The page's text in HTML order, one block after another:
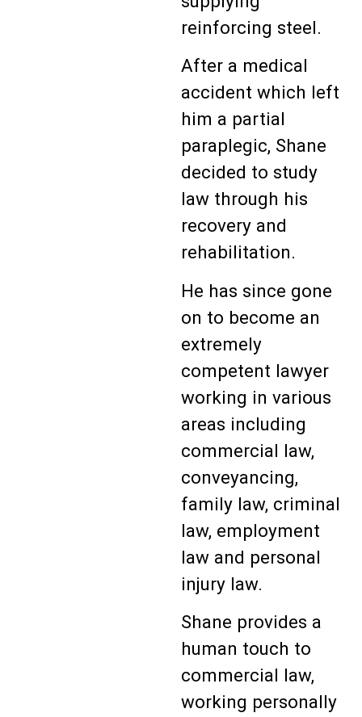
reinforcing steel.
After a medical
accident which left
him a partial
paraplegic, Shane
decided to study
law through his
recovery and
rehabilitation.
He has since gone
on to become an
extremely
competent lawyer
working in various
areas including
commercial law,
conveyancing,
family law, criminal
law, employment
law and personal
injury law.
Shane provides a
human touch to
commercial law,
working personally